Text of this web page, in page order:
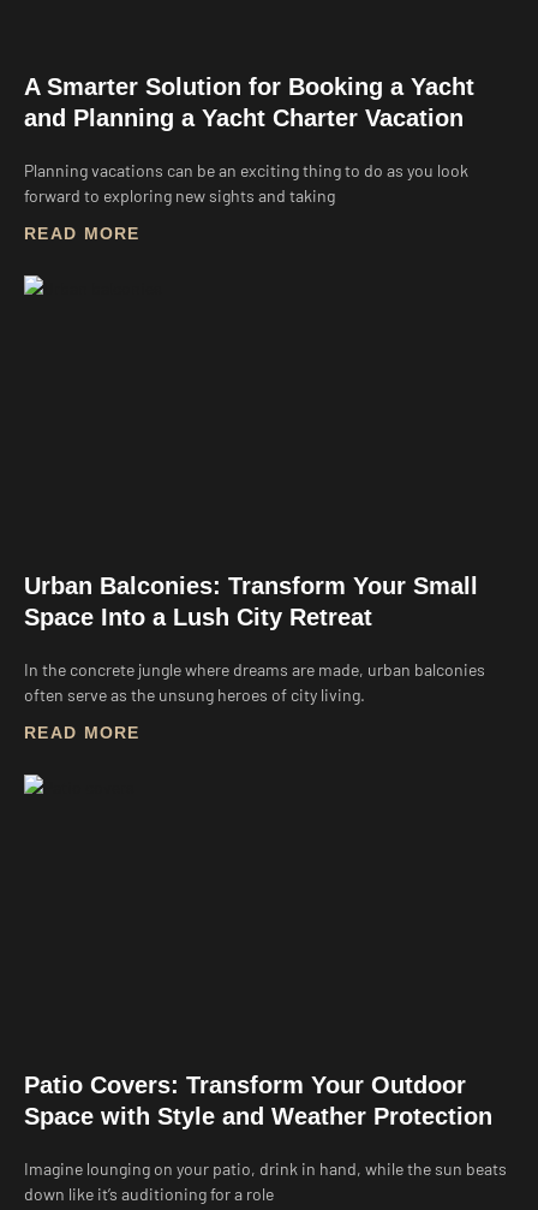
A Smarter Solution for Booking a Yacht
and Planning a Yacht Charter Vacation
Planning vacations can be an exciting thing to do as you look
forward to exploring new sights and taking
READ MORE
Urban Balconies: Transform Your Small
Space Into a Lush City Retreat
In the concrete jungle where dreams are made, urban balconies
often serve as the unsung heroes of city living.
READ MORE
Patio Covers: Transform Your Outdoor
Space with Style and Weather Protection
Imagine lounging on your patio, drink in hand, while the sun beats
down like it’s auditioning for a role